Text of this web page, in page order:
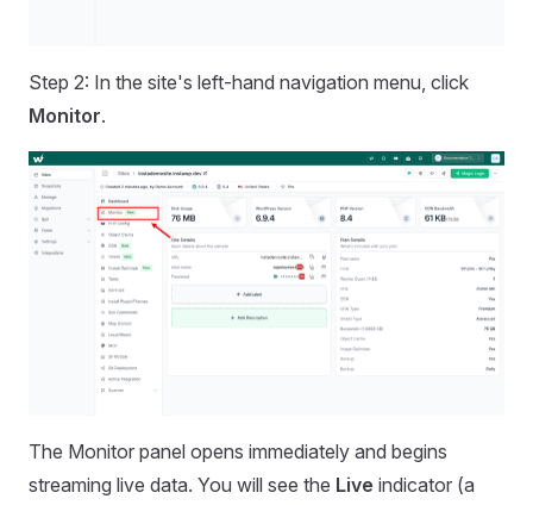
Step 2: In the site's left-hand navigation menu, click
Monitor.
The Monitor panel opens immediately and begins
streaming live data. You will see the Live indicator (a